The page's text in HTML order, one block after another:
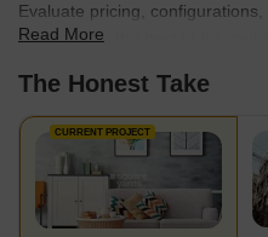
Evaluate pricing,
scale to find the best fit for your
Read More
The Honest Take
CURRENT PROJECT